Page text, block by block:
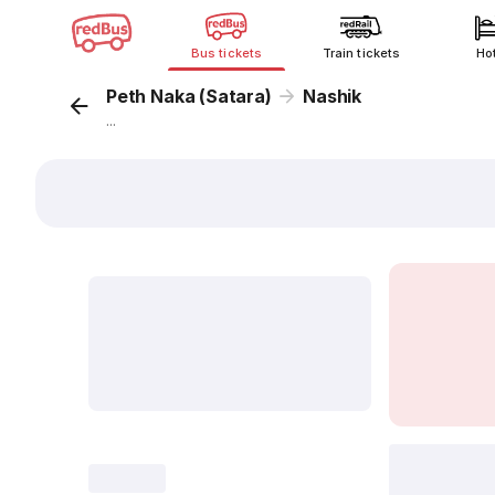
Bus tickets Train tickets
Peth Naka (Satara) Nashik
...